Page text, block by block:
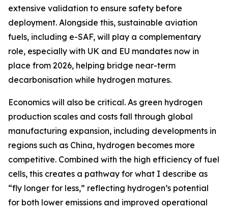
extensive validation to ensure safety before
deployment. Alongside this, sustainable aviation
fuels, including e-SAF, will play a complementary
role, especially with UK and EU mandates now in
place from 2026, helping bridge near-term
decarbonisation while hydrogen matures.
Economics will also be critical. As green hydrogen
production scales and costs fall through global
manufacturing expansion, including developments in
regions such as China, hydrogen becomes more
competitive. Combined with the high efficiency of fuel
cells, this creates a pathway for what I describe as
“fly longer for less,” reflecting hydrogen’s potential
for both lower emissions and improved operational